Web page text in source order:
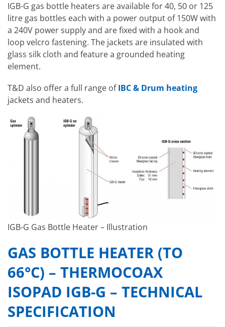
IGB-G gas bottle heaters are available for 40, 50 or 125
litre gas bottles each with a power output of 150W with
a 240V power supply and are fixed with a hook and
loop velcro fastening. The jackets are insulated with
glass silk cloth and feature a grounded heating
element.
T&D also offer a full range ofIBC & Drum heating
jackets and heaters.
IGB-G Gas Bottle Heater – Illustration
GAS BOTTLE HEATER (TO
66°C) – THERMOCOAX
ISOPAD IGB-G – TECHNICAL
SPECIFICATION